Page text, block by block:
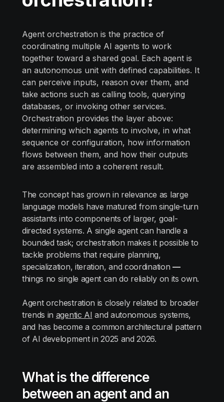
Agent orchestration is the practice of
coordinating multiple AI agents to work
together toward a shared goal. Each agent is
an autonomous unit with defined capabilities. It
can perceive inputs, reason over them, and
take actions such as calling tools, querying
databases, or invoking other services.
Orchestration provides the layer above:
determining which agents to involve, in what
sequence or configuration, how information
flows between them, and how their outputs
are assembled into a coherent result.
The concept has grown in relevance as large
language models have matured from single-turn
assistants into components of larger, goal-
directed systems. A single agent can handle a
bounded task; orchestration makes it possible to
tackle problems that require planning,
specialization, iteration, and coordination —
things no single agent can do reliably on its own.
Agent orchestration is closely related to broader
trends in agentic AI and autonomous systems,
and has become a common architectural pattern
of AI development in 2025 and 2026.
What is the difference
between an agent and an